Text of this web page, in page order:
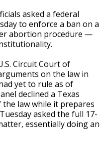
asked a federal
to enforce a ban on a
abortion procedure —
Circuit Court of
on the law in
yet to rule as of
declined a Texas
law while it prepares
asked the full 17-
essentially doing an